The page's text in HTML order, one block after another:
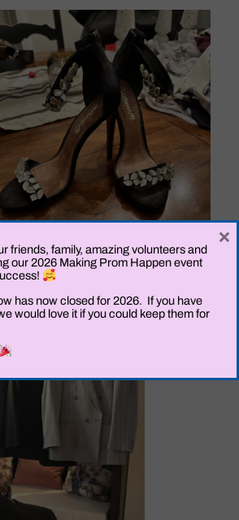
friends, family, amazing volunteers and
our 2026 Making Prom Happen event
has now closed for 2026. If you have
would love it if you could keep them for
×